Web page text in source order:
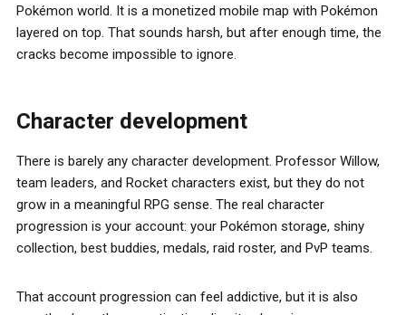
Pokémon world. It is a monetized mobile map with Pokémon
layered on top. That sounds harsh, but after enough time, the
cracks become impossible to ignore.
Character development
There is barely any character development. Professor Willow,
team leaders, and Rocket characters exist, but they do not
grow in a meaningful RPG sense. The real character
progression is your account: your Pokémon storage, shiny
collection, best buddies, medals, raid roster, and PvP teams.
That account progression can feel addictive, but it is also